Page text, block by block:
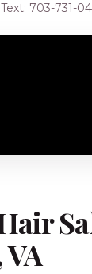
Text: 703-731-